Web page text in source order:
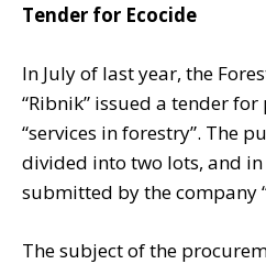
Tender for Ecocide
In July of last year, the
“Ribnik” issued a tender
“services in forestry”. The
divided into two lots, and
submitted by the company
The subject of the